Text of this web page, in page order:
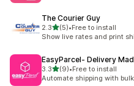
The Courier Guy
2.3滿分 5 顆星
(5)
共有 5 則評價
•Free to install
Show live rates and print
EasyParcel‑ Delivery
3.3滿分 5 顆星
(9)
共有 9 則評價
•Free to install
Automate shipping with